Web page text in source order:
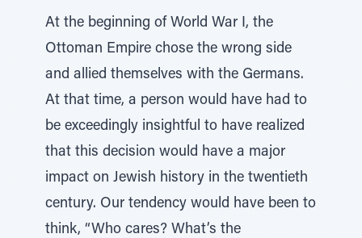
At the beginning of World War I, the
Ottoman Empire chose the wrong side
and allied themselves with the Germans.
At that time, a person would have had to
be exceedingly insightful to have realized
that this decision would have a major
impact on Jewish history in the twentieth
century. Our tendency would have been to
think, “Who cares? What’s the